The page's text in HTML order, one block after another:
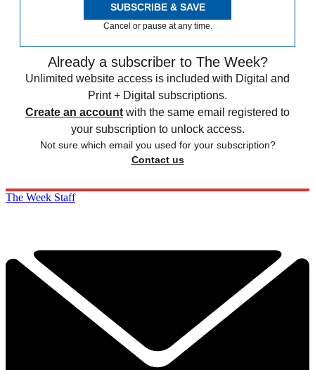
SUBSCRIBE & SAVE
Cancel or pause at any time.
Already a subscriber to The Week?
Unlimited website access is included with Digital and
Print + Digital subscriptions.
Create an account with the same email registered to
your subscription to unlock access.
Not sure which email you used for your subscription?
Contact us
The Week Staff